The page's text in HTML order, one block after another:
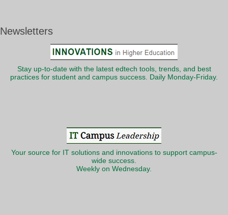
Newsletters
Stay up-to-date with the latest edtech tools, trends, and best
practices for student and campus success. Daily Monday-Friday.
Your source for IT solutions and innovations to support campus-
wide success.
Weekly on Wednesday.